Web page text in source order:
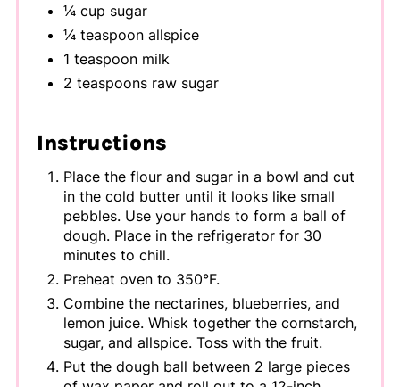
¼ cup sugar
¼ teaspoon allspice
1 teaspoon milk
2 teaspoons raw sugar
Instructions
Place the flour and sugar in a bowl and cut
in the cold butter until it looks like small
pebbles. Use your hands to form a ball of
dough. Place in the refrigerator for 30
minutes to chill.
Preheat oven to 350°F.
Combine the nectarines, blueberries, and
lemon juice. Whisk together the cornstarch,
sugar, and allspice. Toss with the fruit.
Put the dough ball between 2 large pieces